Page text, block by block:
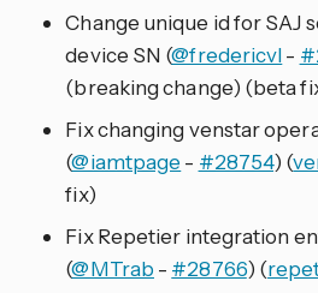
Change unique id for SAJ
device SN (@fredericvl-
(breaking change) (beta
Fix changing venstar
(@iamtpage - #28754) (
fix)
Fix Repetier integration
(@MTrab - #28766) (